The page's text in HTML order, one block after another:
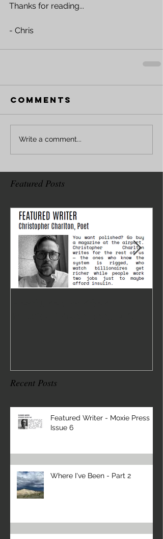
Thanks for reading...
- Chris
Comments
Write a comment...
Featured Posts
Recent Posts
Featured Writer - Moxie Press
Issue 6
Where I've Been - Part 2